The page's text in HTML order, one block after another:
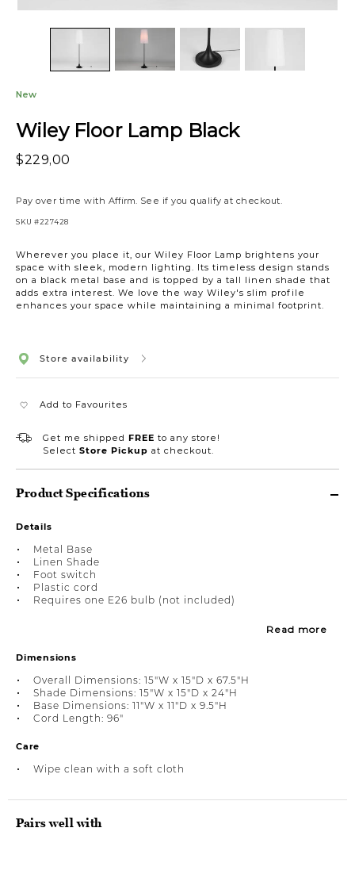
New
Wiley Floor Lamp Black
$229,00
Pay over time with Affirm. See if you qualify at checkout.
SKU #227428
Wherever you place it, our Wiley Floor Lamp brightens your
space with sleek, modern lighting. Its timeless design stands
on a black metal base and is topped by a tall linen shade that
adds extra interest. We love the way Wiley's slim profile
enhances your space while maintaining a minimal footprint.
Store availability
Add to Favourites
Get me shipped FREE to any store!
Select Store Pickup at checkout.
Product Specifications
Details
Metal Base
Linen Shade
Foot switch
Plastic cord
Requires one E26 bulb (not included)
Read more
Dimensions
Overall Dimensions: 15"W x 15"D x 67.5"H
Shade Dimensions: 15"W x 15"D x 24"H
Base Dimensions: 11"W x 11"D x 9.5"H
Cord Length: 96"
Care
Wipe clean with a soft cloth
Pairs well with